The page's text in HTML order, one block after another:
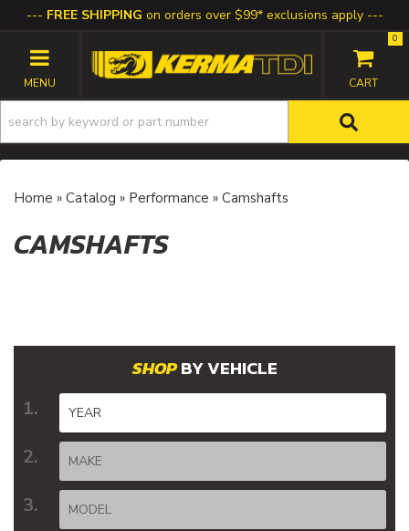
FREE SHIPPING on orders over $99* exclusions apply
TOGGLE NAVIGATION
0
Home » Catalog » Performance » Camshafts
CAMSHAFTS
BY VEHICLE